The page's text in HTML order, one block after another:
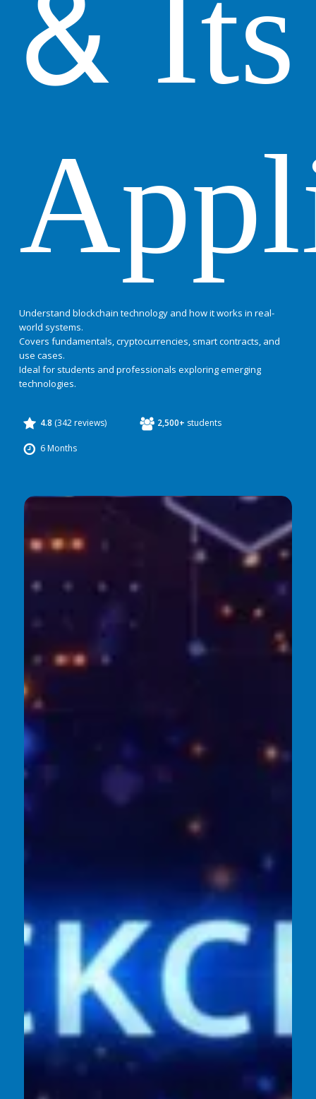
Understand blockchain technology and how it works in real-
world systems.
Covers fundamentals, cryptocurrencies, smart contracts, and
use cases.
Ideal for students and professionals exploring emerging
technologies.
4.8 (342 reviews) 2,500+ students
6 Months